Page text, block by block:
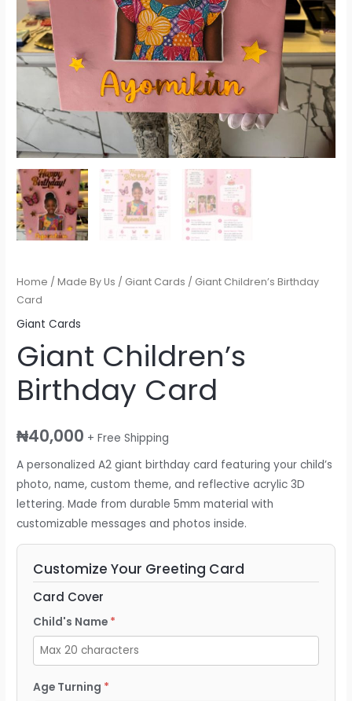
Home /Made By Us / Giant Cards / Giant Children’s Birthday
Card
Giant Cards
Giant Children’s
Birthday Card
₦40,000 + Free Shipping
A personalized A2 giant birthday card featuring your child’s
photo, name, custom theme, and reflective acrylic 3D
lettering. Made from durable 5mm material with
customizable messages and photos inside.
Customize Your Greeting Card
Card Cover
Child's Name
Age Turning